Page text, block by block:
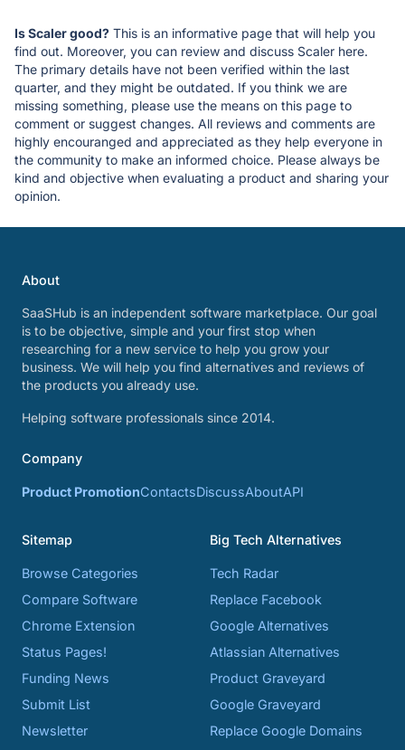
Is Scaler good? This is an informative page that will help you
find out. Moreover, you can review and discuss Scaler here.
The primary details have not been verified within the last
quarter, and they might be outdated. If you think we are
missing something, please use the means on this page to
comment or suggest changes. All reviews and comments are
highly encouranged and appreciated as they help everyone in
the community to make an informed choice. Please always be
kind and objective when evaluating a product and sharing your
opinion.
About
SaaSHub is an independent software marketplace. Our goal
is to be objective, simple and your first stop when
researching for a new service to help you grow your
business. We will help you find alternatives and reviews of
the products you already use.
Helping software professionals since 2014.
Company
Product PromotionContactsDiscussAboutAPI
Sitemap
Browse Categories
Compare Software
Chrome Extension
Status Pages!
Funding News
Submit List
Newsletter
Big Tech Alternatives
Tech Radar
Replace Facebook
Google Alternatives
Atlassian Alternatives
Product Graveyard
Google Graveyard
Replace Google Domains